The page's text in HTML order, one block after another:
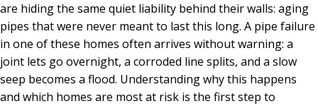
are hiding the same quiet liability behind their walls: aging
pipes that were never meant to last this long. A pipe failure
in one of these homes often arrives without warning: a
joint lets go overnight, a corroded line splits, and a slow
seep becomes a flood. Understanding why this happens
and which homes are most at risk is the first step to